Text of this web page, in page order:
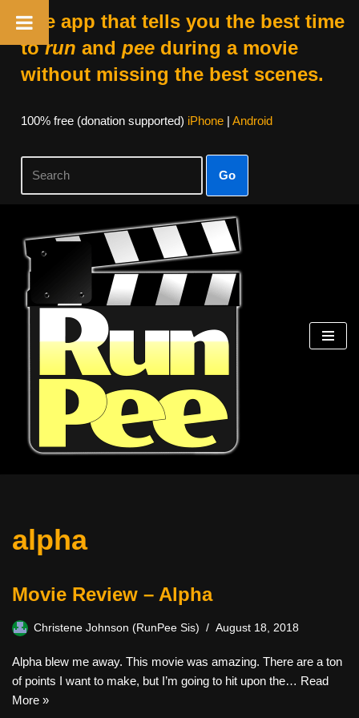
The app that tells you the best time
torun and peeduring a movie
without missing the best scenes.
100% free (donation supported) iPhone| Android
Go
Skip
content
alpha
Movie Review – Alpha
Christene Johnson (RunPee Sis) August 18, 2018
Alpha blew me away. This movie was amazing. There are a ton
of points I want to make, but I’m going to hit upon the… Read
More »